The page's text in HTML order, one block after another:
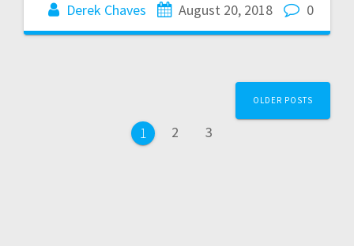
Derek Chaves August 20, 2018 0
navigationPage
1 Page
2 Page
3
OLDER POSTS